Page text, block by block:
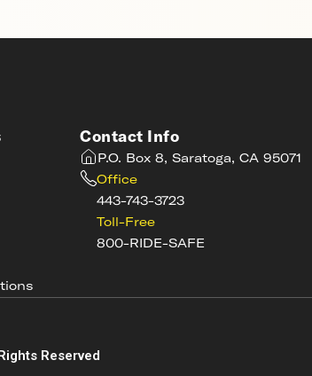
Contact Info
P.O. Box 8, Saratoga, CA 95071
Office
443-743-3723
Toll-Free
800-RIDE-SAFE
Reserved